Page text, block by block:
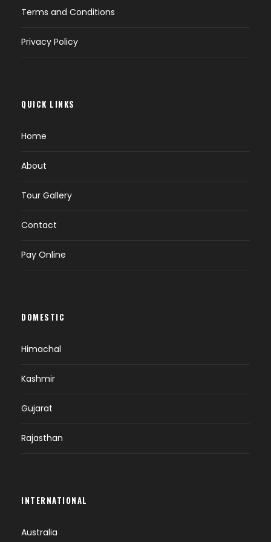
Terms and Conditions
Privacy Policy
QUICK LINKS
Home
About
Tour Gallery
Contact
Pay Online
DOMESTIC
Himachal
Kashmir
Gujarat
Rajasthan
INTERNATIONAL
Australia